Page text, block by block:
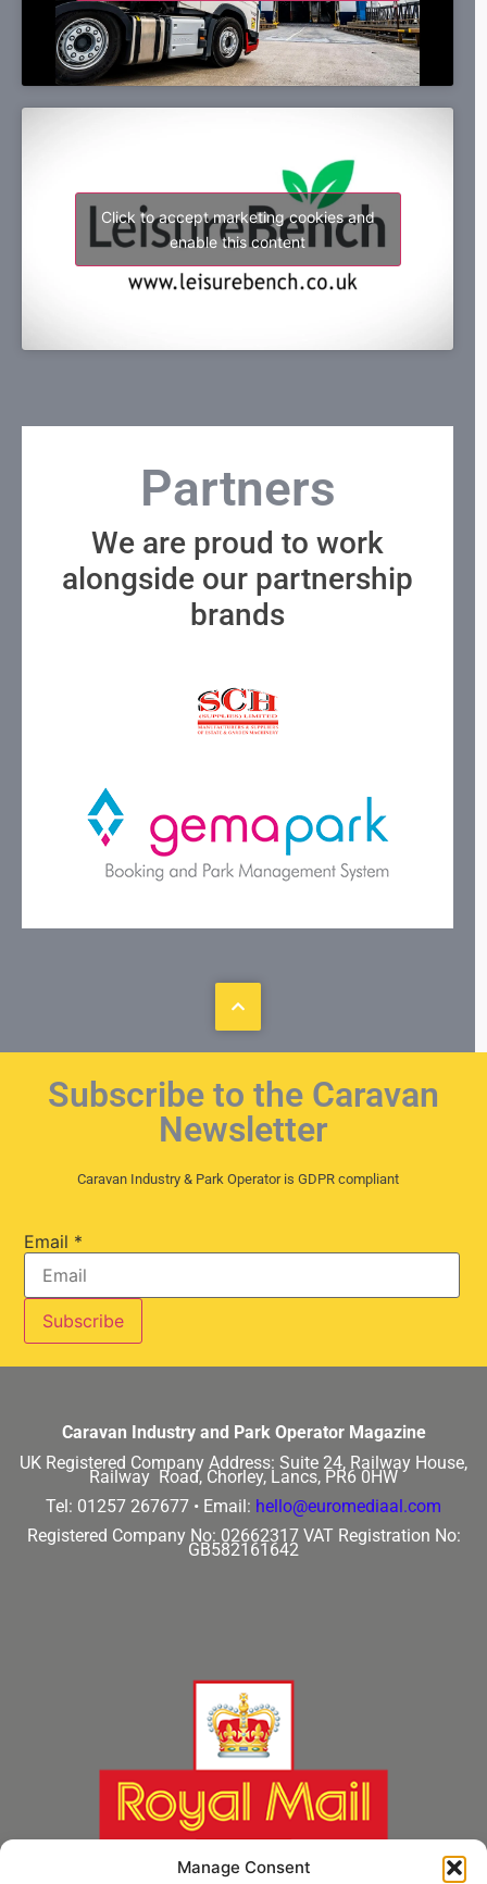
Manage Consent
Click to accept marketing cookies and
enable this content
Partners
We are proud to work
alongside our partnership
brands
Subscribe to the Caravan
Newsletter
Caravan Industry & Park Operator is GDPR compliant
Email *
Caravan Industry and Park Operator Magazine
UK Registered Company Address: Suite 24, Railway House,
Railway Road, Chorley, Lancs, PR6 0HW
Tel: 01257 267677 • Email: hello@euromediaal.com
Registered Company No: 02662317 VAT Registration No:
GB582161642